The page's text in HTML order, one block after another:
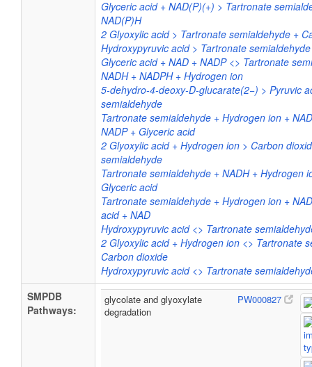
Glyceric acid + NAD(P)(+) > Tartronate
NAD(P)H
2 Glyoxylic acid > Tartronate semialdehyde +
Hydroxypyruvic acid > Tartronate semialdehyde
Glyceric acid + NAD + NADP <> Tartronate
NADH + NADPH + Hydrogen ion
5-dehydro-4-deoxy-D-glucarate(2−) > Pyruvic
semialdehyde
Tartronate semialdehyde + Hydrogen ion +
NADP + Glyceric acid
2 Glyoxylic acid + Hydrogen ion > Carbon
semialdehyde
Tartronate semialdehyde + NADH + Hydrogen
Glyceric acid
Tartronate semialdehyde + Hydrogen ion +
acid + NAD
Hydroxypyruvic acid <> Tartronate
2 Glyoxylic acid + Hydrogen ion <> Tartronate
Carbon dioxide
Hydroxypyruvic acid <> Tartronate
SMPDB
Pathways:
glycolate and glyoxylate
degradation
PW000827